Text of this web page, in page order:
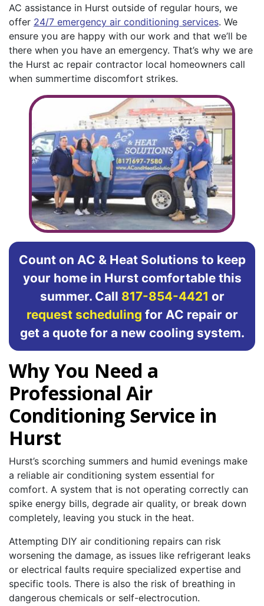
AC assistance in Hurst outside of regular hours, we
offer 24/7 emergency air conditioning services. We
ensure you are happy with our work and that we’ll be
there when you have an emergency. That’s why we are
the Hurst ac repair contractor local homeowners call
when summertime discomfort strikes.
Count on AC & Heat Solutions to keep
your home in Hurst comfortable this
summer. Call 817-854-4421 or
request scheduling for AC repair or
get a quote for a new cooling system.
Why You Need a
Professional Air
Conditioning Service in
Hurst
Hurst’s scorching summers and humid evenings make
a reliable air conditioning system essential for
comfort. A system that is not operating correctly can
spike energy bills, degrade air quality, or break down
completely, leaving you stuck in the heat.
Attempting DIY air conditioning repairs can risk
worsening the damage, as issues like refrigerant leaks
or electrical faults require specialized expertise and
specific tools. There is also the risk of breathing in
dangerous chemicals or self-electrocution.